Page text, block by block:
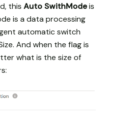
this Auto SwithModeis
is a data processing
automatic switch
And when the flag is
what is the size of